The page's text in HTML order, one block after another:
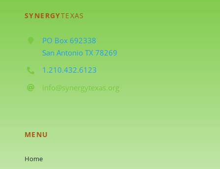
SYNERGYTEXAS
PO Box 692338
San Antonio TX 78269
1.210.432.6123
info@synergytexas.org
MENU
Home